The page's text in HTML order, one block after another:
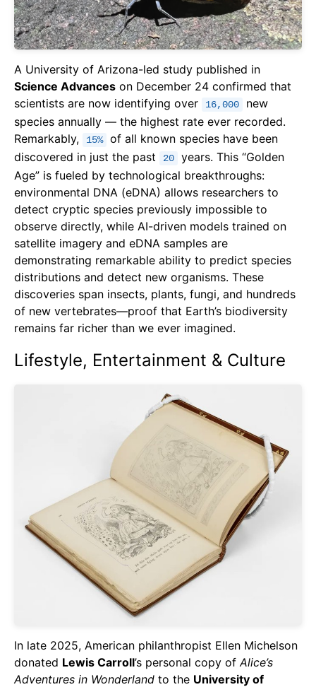
A University of Arizona-led study published in
Science Advances on December 24 confirmed that
scientists are now identifying over
16,000
new
species annually — the highest rate ever recorded.
Remarkably,
15%
of all known species have been
discovered in just the past
20
years. This “Golden
Age” is fueled by technological breakthroughs:
environmental DNA (eDNA) allows researchers to
detect cryptic species previously impossible to
observe directly, while AI-driven models trained on
satellite imagery and eDNA samples are
demonstrating remarkable ability to predict species
distributions and detect new organisms. These
discoveries span insects, plants, fungi, and hundreds
of new vertebrates—proof that Earth’s biodiversity
remains far richer than we ever imagined.
Lifestyle, Entertainment & Culture
In late 2025, American philanthropist Ellen Michelson
donated Lewis Carroll’s personal copy of Alice’s
Adventures in Wonderland to the University of